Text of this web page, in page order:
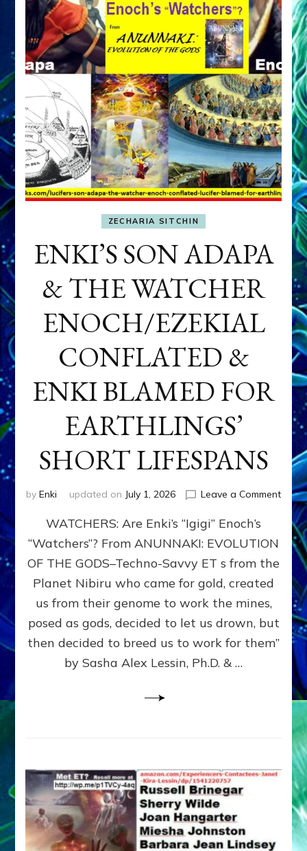
ZECHARIA SITCHIN
ENKI’S SON ADAPA
& THE WATCHER
ENOCH/EZEKIAL
CONFLATED &
ENKI BLAMED FOR
EARTHLINGS’
SHORT LIFESPANS
by Enki updated on July 1, 2026 Leave a Commenton
SON
ENKI
FOR
WATCHERS: Are Enki’s “Igigi” Enoch’s
“Watchers”? From ANUNNAKI: EVOLUTION
OF THE GODS–Techno-Savvy ET s from the
Planet Nibiru who came for gold, created
us from their genome to work the mines,
posed as gods, decided to let us drown, but
then decided to breed us to work for them”
by Sasha Alex Lessin, Ph.D. & …